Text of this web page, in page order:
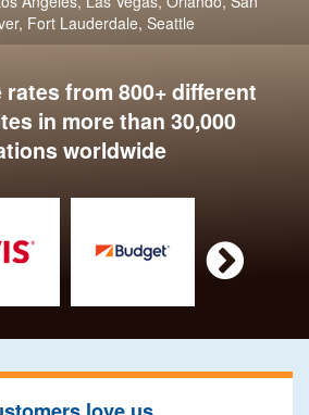
, Fort Lauderdale, Seattle
rates from 800+ different
in more than 30,000
worldwide
